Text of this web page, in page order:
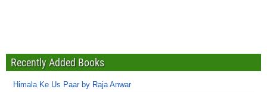
Recently Added Books
Himala Ke Us Paar by Raja Anwar